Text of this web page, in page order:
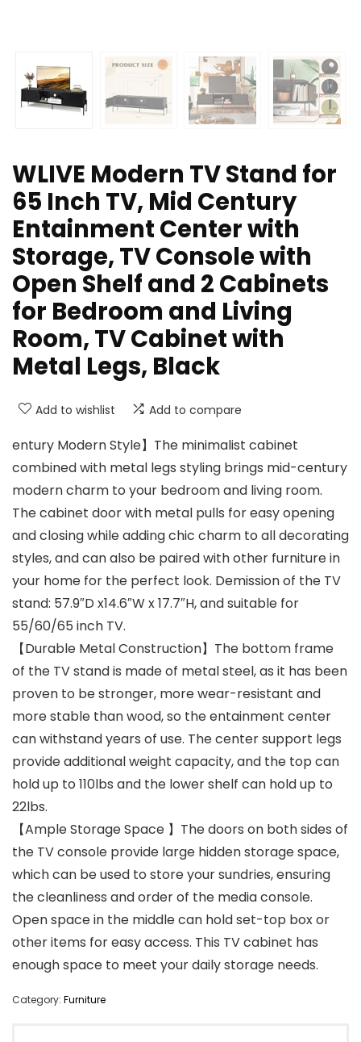
WLIVE Modern TV Stand for
65 Inch TV, Mid Century
Entainment Center with
Storage, TV Console with
Open Shelf and 2 Cabinets
for Bedroom and Living
Room, TV Cabinet with
Metal Legs, Black
Add to wishlist Add to compare
entury Modern Style】The minimalist cabinet
combined with metal legs styling brings mid-century
modern charm to your bedroom and living room.
The cabinet door with metal pulls for easy opening
and closing while adding chic charm to all decorating
styles, and can also be paired with other furniture in
your home for the perfect look. Demission of the TV
stand: 57.9″D x14.6″W x 17.7″H, and suitable for
55/60/65 inch TV.
【Durable Metal Construction】The bottom frame
of the TV stand is made of metal steel, as it has been
proven to be stronger, more wear-resistant and
more stable than wood, so the entainment center
can withstand years of use. The center support legs
provide additional weight capacity, and the top can
hold up to 110lbs and the lower shelf can hold up to
22lbs.
【Ample Storage Space 】The doors on both sides of
the TV console provide large hidden storage space,
which can be used to store your sundries, ensuring
the cleanliness and order of the media console.
Open space in the middle can hold set-top box or
other items for easy access. This TV cabinet has
enough space to meet your daily storage needs.
Category: Furniture